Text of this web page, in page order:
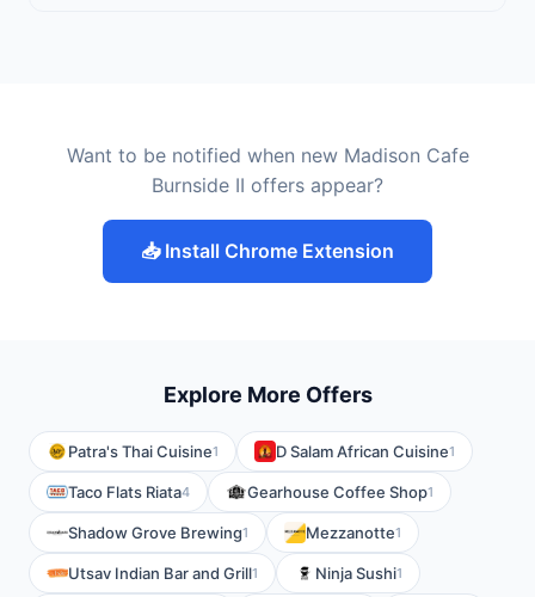
Want to be notified when new Madison Cafe
Burnside II offers appear?
📥 Install Chrome Extension
Explore More Offers
Patra's Thai Cuisine1 D Salam African Cuisine1
Taco Flats Riata4 Gearhouse Coffee Shop1
Shadow Grove Brewing1 Mezzanotte1
Utsav Indian Bar and Grill1 Ninja Sushi1